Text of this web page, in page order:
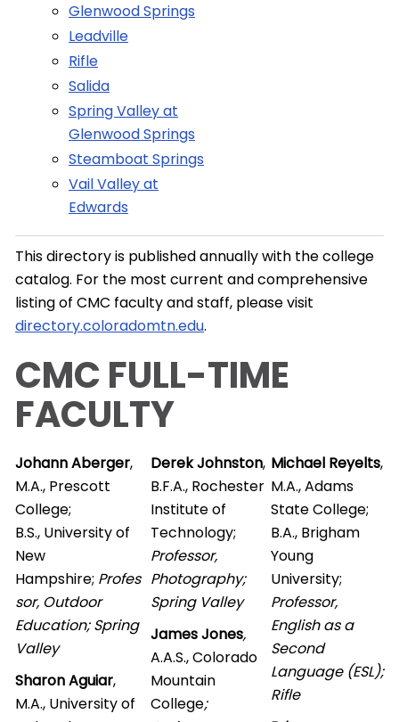
Glenwood Springs
Leadville
Rifle
Salida
Spring Valley at
Glenwood Springs
Steamboat Springs
Vail Valley at
Edwards
This directory is published annually with the college
catalog. For the most current and comprehensive
listing of CMC faculty and staff, please visit
directory.coloradomtn.edu.
CMC FULL-TIME
FACULTY
Johann Aberger,
M.A., Prescott
College;
B.S., University of
New
Hampshire; Profes
sor, Outdoor
Education; Spring
Valley
Sharon Aguiar,
M.A., University of
Derek Johnston,
B.F.A., Rochester
Institute of
Technology;
Professor,
Photography;
Spring Valley
James Jones,
A.A.S., Colorado
Mountain
College;
Michael Reyelts,
M.A., Adams
State College;
B.A., Brigham
Young
University;
Professor,
English as a
Second
Language (ESL);
Rifle